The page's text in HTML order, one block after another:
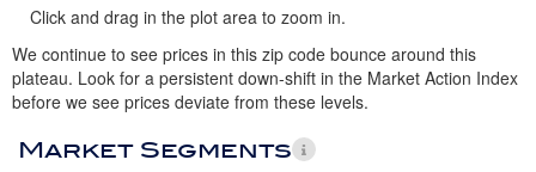
Click and drag in the plot area to zoom in.
We continue to see prices in this zip code bounce around this
plateau. Look for a persistent down-shift in the Market Action Index
before we see prices deviate from these levels.
Market Segments